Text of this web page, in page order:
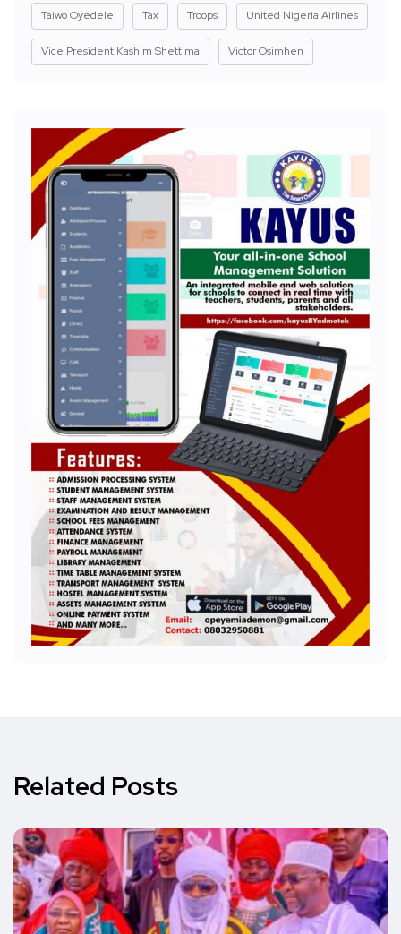
Taiwo Oyedele Tax Troops United Nigeria Airlines
Vice President Kashim Shettima Victor Osimhen
Related Posts